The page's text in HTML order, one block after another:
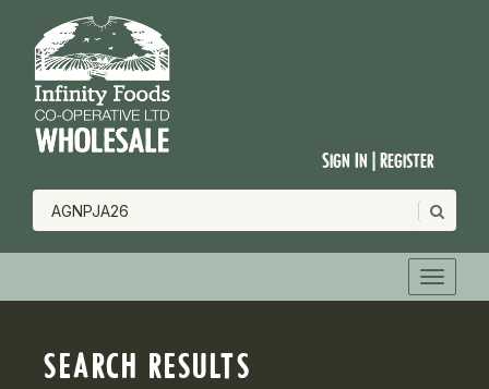
Sign In | Register
SEARCH RESULTS